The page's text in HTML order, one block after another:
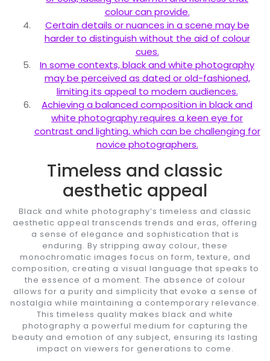
colour can provide.
Certain details or nuances in a scene may be
harder to distinguish without the aid of colour
cues.
In some contexts, black and white photography
may be perceived as dated or old-fashioned,
limiting its appeal to modern audiences.
Achieving a balanced composition in black and
white photography requires a keen eye for
contrast and lighting, which can be challenging for
novice photographers.
Timeless and classic
aesthetic appeal
Black and white photography’s timeless and classic
aesthetic appeal transcends trends and eras, offering
a sense of elegance and sophistication that is
enduring. By stripping away colour, these
monochromatic images focus on form, texture, and
composition, creating a visual language that speaks to
the essence of a moment. The absence of colour
allows for a purity and simplicity that evoke a sense of
nostalgia while maintaining a contemporary relevance.
This timeless quality makes black and white
photography a powerful medium for capturing the
beauty and emotion of any subject, ensuring its lasting
impact on viewers for generations to come.